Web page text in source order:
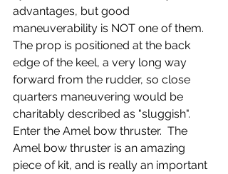
advantages, but good
maneuverability is NOT one of them.
The prop is positioned at the back
edge of the keel, a very long way
forward from the rudder, so close
quarters maneuvering would be
charitably described as "sluggish".
Enter the Amel bow thruster.  The
Amel bow thruster is an amazing
piece of kit, and is really an important